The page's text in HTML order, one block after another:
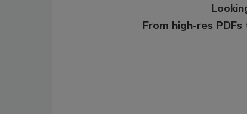
From high-res